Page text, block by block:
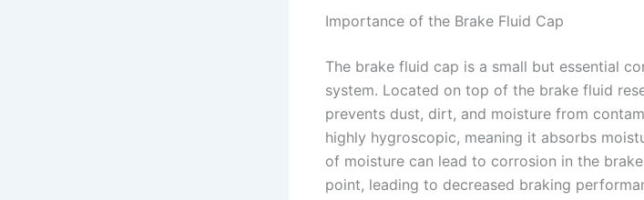
Importance of the Brake Fluid Cap
The brake fluid cap is a small but essential
system. Located on top of the brake fluid
prevents dust, dirt, and moisture from
highly hygroscopic, meaning it absorbs
of moisture can lead to corrosion in the
point, leading to decreased braking